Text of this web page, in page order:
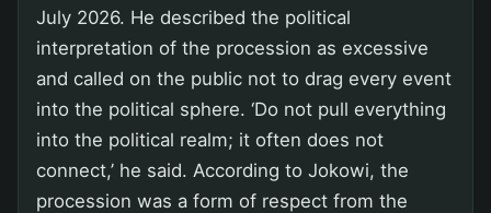
July 2026. He described the political
interpretation of the procession as excessive
and called on the public not to drag every event
into the political sphere. ‘Do not pull everything
into the political realm; it often does not
connect,’ he said. According to Jokowi, the
procession was a form of respect from the